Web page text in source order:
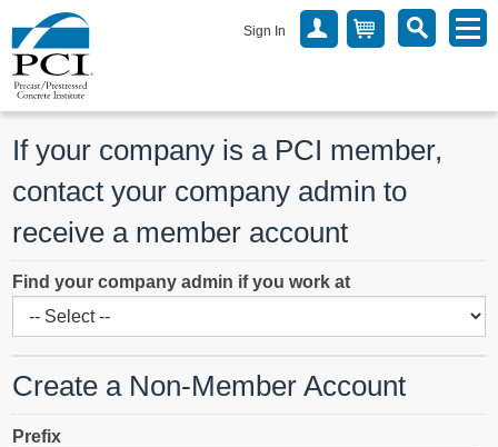
Sign In
If your company is a PCI member,
contact your company admin to
receive a member account
Find your company admin if you work at
Create a Non-Member Account
Prefix